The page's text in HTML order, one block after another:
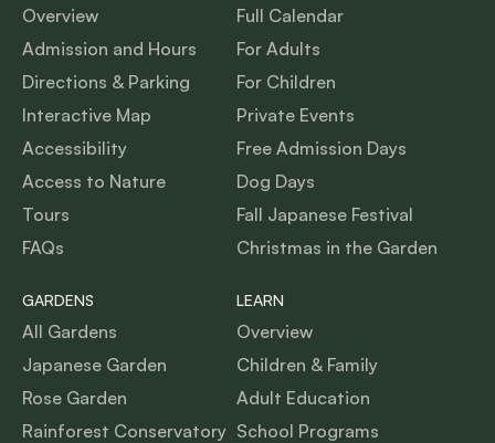
Overview
Admission and Hours
Directions & Parking
Interactive Map
Accessibility
Access to Nature
Tours
FAQs
Full Calendar
For Adults
For Children
Private Events
Free Admission Days
Dog Days
Fall Japanese Festival
Christmas in the Garden
GARDENS
All Gardens
Japanese Garden
Rose Garden
Rainforest Conservatory
LEARN
Overview
Children & Family
Adult Education
School Programs